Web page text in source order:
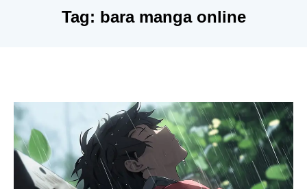
Tag: bara manga online